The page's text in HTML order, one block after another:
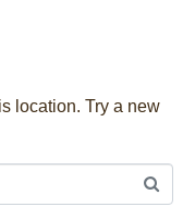
location. Try a new